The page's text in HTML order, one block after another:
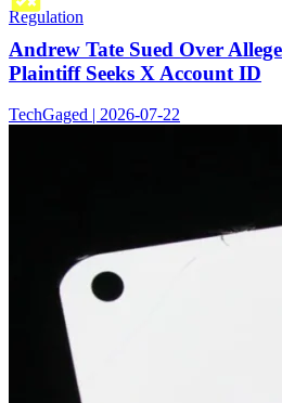
Regulation
Andrew Tate Sued Over
Plaintiff Seeks X Account ID
TechGaged | 2026-07-22